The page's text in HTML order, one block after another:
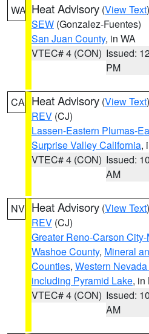
WA Heat Advisory (View Text
SEW (Gonzalez-Fuentes)
San Juan County, in WA
VTEC# 4 (CON) Issued:
PM
CA Heat Advisory (View Text
REV (CJ)
Lassen-Eastern Plumas-
Surprise Valley California,
VTEC# 4 (CON) Issued:
AM
NV Heat Advisory (View Text
REV (CJ)
Greater Reno-Carson
Washoe County, Mineral
Counties, Western
including Pyramid Lake, in
VTEC# 4 (CON) Issued:
AM